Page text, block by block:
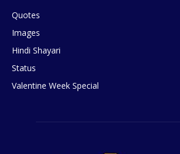
Quotes
Images
Hindi Shayari
Status
Valentine Week Special